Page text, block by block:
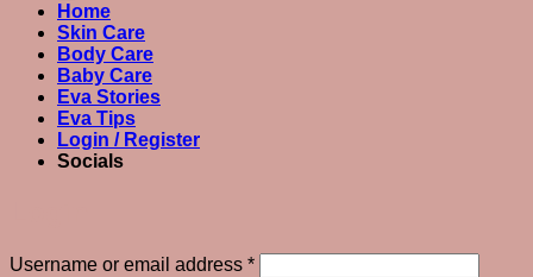
Home
Skin Care
Body Care
Baby Care
Eva Stories
Eva Tips
Login / Register
Socials
Username or email address *Required